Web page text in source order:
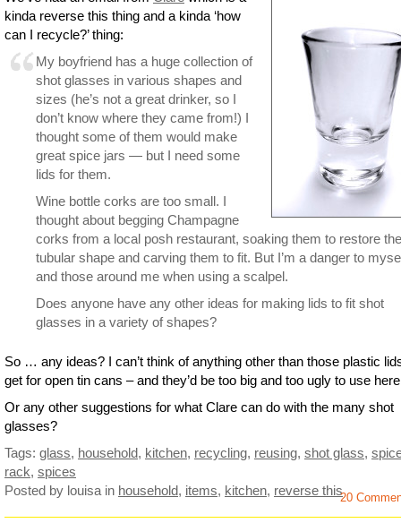
kinda reverse this thing and a kinda ‘how
can I recycle?’ thing:
My boyfriend has a huge collection of
shot glasses in various shapes and
sizes (he’s not a great drinker, so I
don’t know where they came from!) I
thought some of them would make
great spice jars — but I need some
lids for them.
Wine bottle corks are too small. I
thought about begging Champagne
corks from a local posh restaurant, soaking them to restore
tubular shape and carving them to fit. But I’m a danger to
and those around me when using a scalpel.
Does anyone have any other ideas for making lids to fit shot
glasses in a variety of shapes?
So … any ideas? I can’t think of anything other than those plastic
get for open tin cans – and they’d be too big and too ugly to use
Or any other suggestions for what Clare can do with the many shot
glasses?
Tags: glass, household, kitchen, recycling, reusing, shot glass,
rack, spices
Posted by louisa in household, items, kitchen, reverse this20